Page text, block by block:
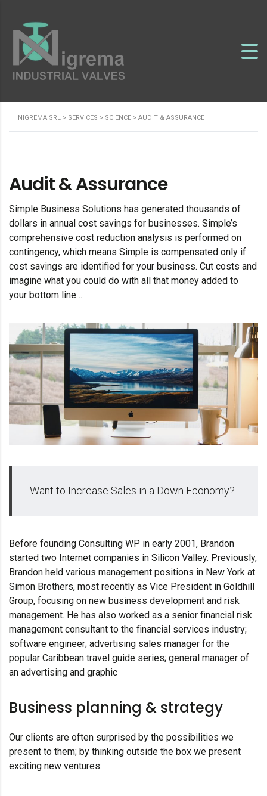
NIGREMA SRL > SERVICES > SCIENCE > AUDIT & ASSURANCE
Audit & Assurance
Simple Business Solutions has generated thousands of
dollars in annual cost savings for businesses. Simple’s
comprehensive cost reduction analysis is performed on
contingency, which means Simple is compensated only if
cost savings are identified for your business. Cut costs and
imagine what you could do with all that money added to
your bottom line…
Want to Increase Sales in a Down Economy?
Before founding Consulting WP in early 2001, Brandon
started two Internet companies in Silicon Valley. Previously,
Brandon held various management positions in New York at
Simon Brothers, most recently as Vice President in Goldhill
Group, focusing on new business development and risk
management. He has also worked as a senior financial risk
management consultant to the financial services industry;
software engineer; advertising sales manager for the
popular Caribbean travel guide series; general manager of
an advertising and graphic
Business planning & strategy
Our clients are often surprised by the possibilities we
present to them; by thinking outside the box we present
exciting new ventures: